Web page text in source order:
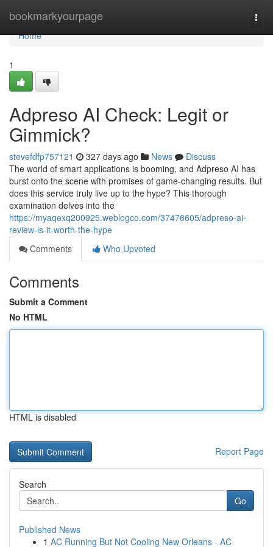
bookmarkyourpage
Home
Home
1
Adpreso AI Check: Legit or
Gimmick?
stevefdfp757121 327 days ago News
Discuss
The world of smart applications is booming, and Adpreso AI has
burst onto the scene with promises of game-changing results. But
does this service truly live up to the hype? This thorough
examination delves into the
https://myaqexq200925.weblogco.com/37476605/adpreso-ai-
review-is-it-worth-the-hype
Comments
Who Upvoted
Comments
Submit a Comment
No HTML
HTML is disabled
Report Page
Search
Go
Published News
1 AC Running But Not Cooling New Orleans - AC